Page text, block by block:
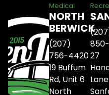
Medical
NORTH
BERWICK
(207)
756-4420
19 Buffum
Rd, Unit 6
North
27
Lane